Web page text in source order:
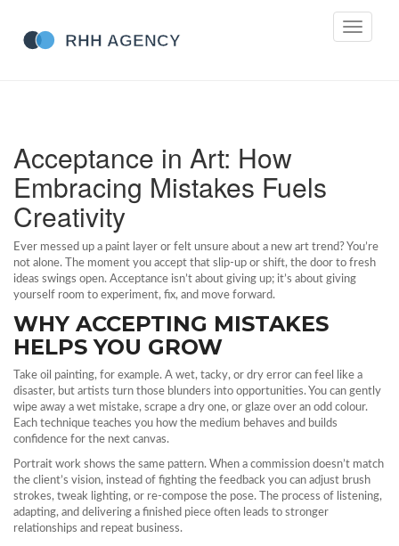
Toggle
Acceptance in Art: How
Embracing Mistakes Fuels
Creativity
Ever messed up a paint layer or felt unsure about a new art trend? You’re
not alone. The moment you accept that slip‑up or shift, the door to fresh
ideas swings open. Acceptance isn’t about giving up; it’s about giving
yourself room to experiment, fix, and move forward.
WHY ACCEPTING MISTAKES
HELPS YOU GROW
Take oil painting, for example. A wet, tacky, or dry error can feel like a
disaster, but artists turn those blunders into opportunities. You can gently
wipe away a wet mistake, scrape a dry one, or glaze over an odd colour.
Each technique teaches you how the medium behaves and builds
confidence for the next canvas.
Portrait work shows the same pattern. When a commission doesn’t match
the client’s vision, instead of fighting the feedback you can adjust brush
strokes, tweak lighting, or re‑compose the pose. The process of listening,
adapting, and delivering a finished piece often leads to stronger
relationships and repeat business.